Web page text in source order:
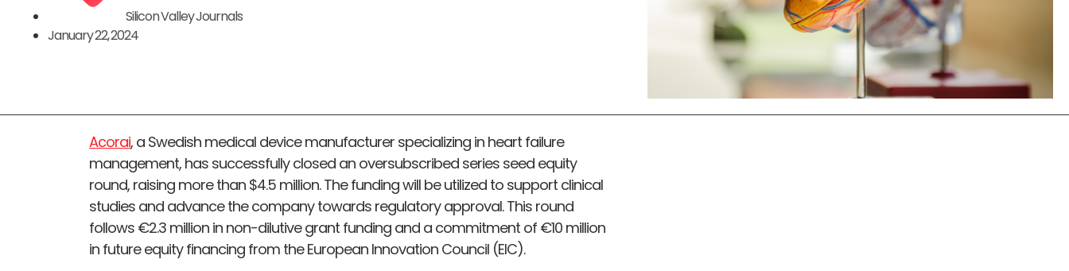
Silicon Valley Journals
January 22, 2024
Acorai, a Swedish medical device manufacturer specializing in heart failure
management, has successfully closed an oversubscribed series seed equity
round, raising more than $4.5 million. The funding will be utilized to support clinical
studies and advance the company towards regulatory approval. This round
follows €2.3 million in non-dilutive grant funding and a commitment of €10 million
in future equity financing from the European Innovation Council (EIC).